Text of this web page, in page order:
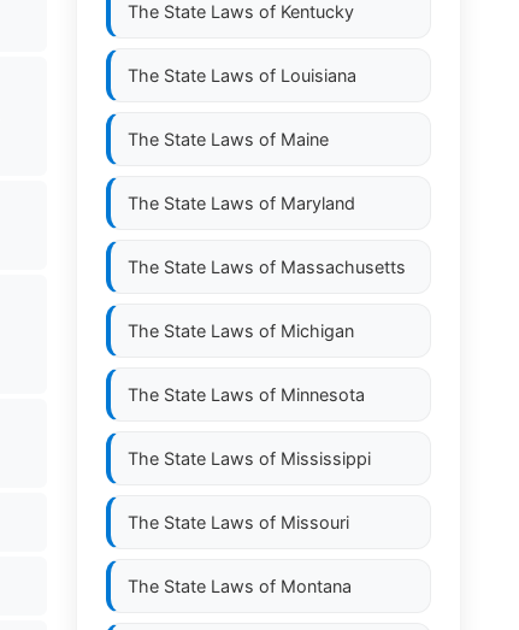
The State Laws of Kentucky
The State Laws of Louisiana
The State Laws of Maine
The State Laws of Maryland
The State Laws of Massachusetts
The State Laws of Michigan
The State Laws of Minnesota
The State Laws of Mississippi
The State Laws of Missouri
The State Laws of Montana